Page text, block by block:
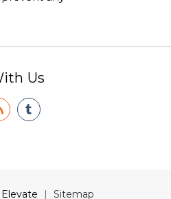
Us
| Sitemap